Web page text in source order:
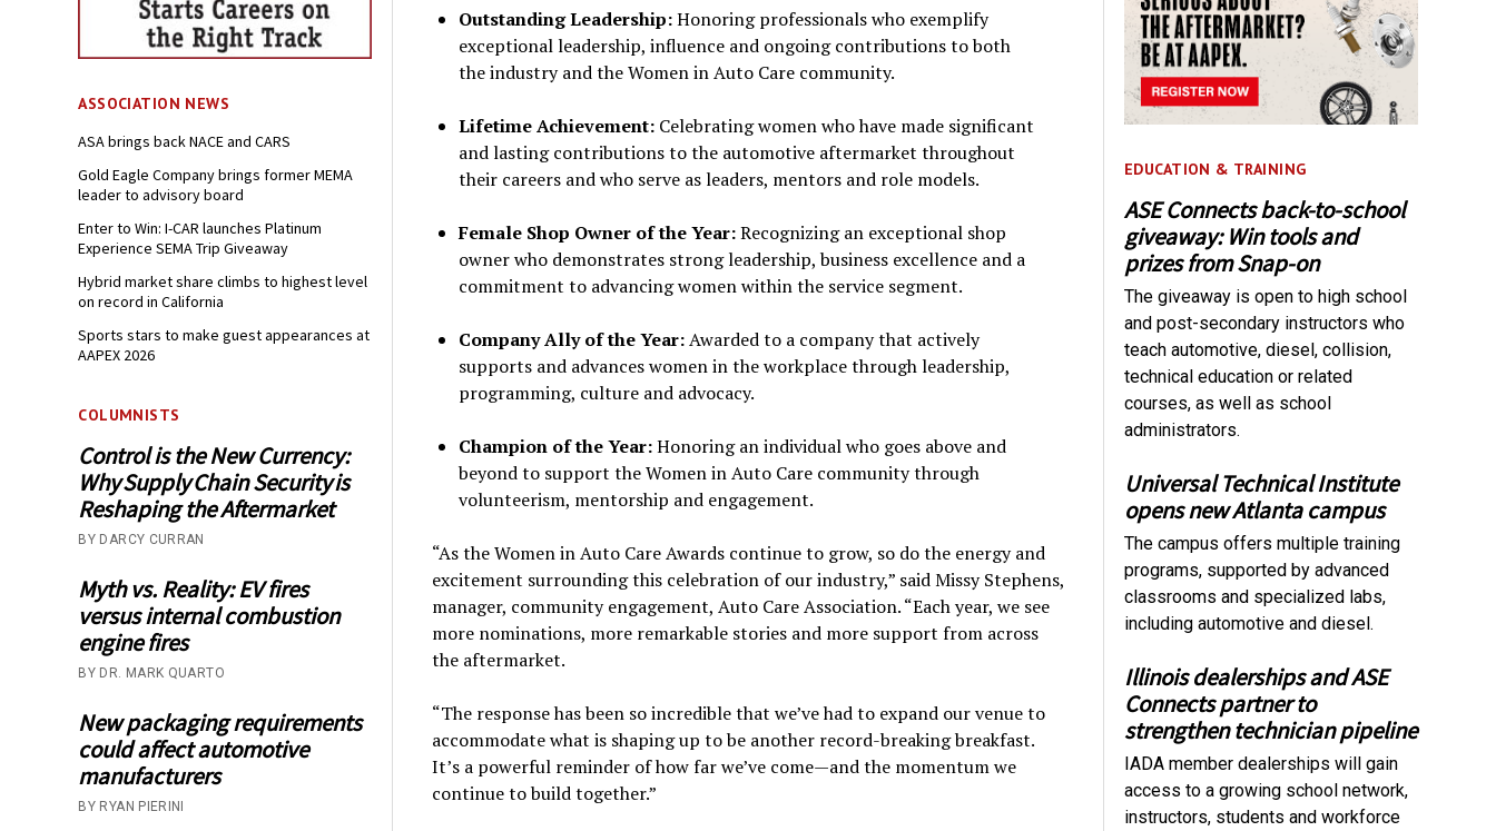
ASSOCIATION NEWS
ASA brings back NACE and CARS
Gold Eagle Company brings former MEMA
leader to advisory board
Enter to Win: I-CAR launches Platinum
Experience SEMA Trip Giveaway
Hybrid market share climbs to highest level
on record in California
Sports stars to make guest appearances at
AAPEX 2026
COLUMNISTS
Control is the New Currency:
Why Supply Chain Security is
Reshaping the Aftermarket
BY DARCY CURRAN
Myth vs. Reality: EV fires
versus internal combustion
engine fires
BY DR. MARK QUARTO
New packaging requirements
could affect automotive
manufacturers
BY RYAN PIERINI
Outstanding Leadership:Honoring professionals who exemplify
exceptional leadership, influence and ongoing contributions to both
the industry and the Women in Auto Care community.
Lifetime Achievement:Celebrating women who have made significant
and lasting contributions to the automotive aftermarket throughout
their careers and who serve as leaders, mentors and role models.
Female Shop Owner of the Year:Recognizing an exceptional shop
owner who demonstrates strong leadership, business excellence and a
commitment to advancing women within the service segment.
Company Ally of the Year:Awarded to a company that actively
supports and advances women in the workplace through leadership,
programming, culture and advocacy.
Champion of the Year:Honoring an individual who goes above and
beyond to support the Women in Auto Care community through
volunteerism, mentorship and engagement.
“As the Women in Auto Care Awards continue to grow, so do the energy and
excitement surrounding this celebration of our industry,” said Missy Stephens,
manager, community engagement, Auto Care Association. “Each year, we see
more nominations, more remarkable stories and more support from across
the aftermarket.
“The response has been so incredible that we’ve had to expand our venue to
accommodate what is shaping up to be another record-breaking breakfast.
It’s a powerful reminder of how far we’ve come—and the momentum we
continue to build together.”
EDUCATION & TRAINING
ASE Connects back-to-school
giveaway: Win tools and
prizes from Snap-on
The giveaway is open to high school
and post-secondary instructors who
teach automotive, diesel, collision,
technical education or related
courses, as well as school
administrators.
Universal Technical Institute
opens new Atlanta campus
The campus offers multiple training
programs, supported by advanced
classrooms and specialized labs,
including automotive and diesel.
Illinois dealerships and ASE
Connects partner to
strengthen technician pipeline
IADA member dealerships will gain
access to a growing school network,
instructors, students and workforce